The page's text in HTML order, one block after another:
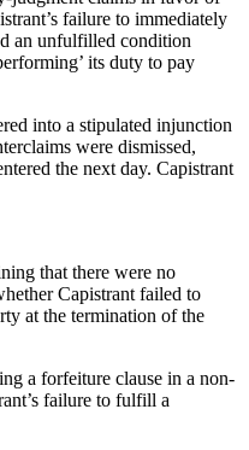
failure to immediately
an unfulfilled condition
its duty to pay
into a stipulated injunction
were dismissed,
the next day. Capistrant
that there were no
Capistrant failed to
at the termination of the
a forfeiture clause in a non-
failure to fulfill a